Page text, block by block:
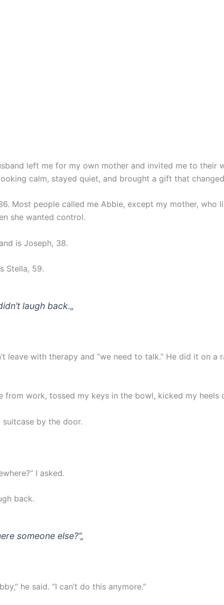
left me for my own mother and invited me to their
calm, stayed quiet, and brought a gift that
Most people called me Abbie, except my mother, who
she wanted control.
is Joseph, 38.
Stella, 59.
laugh back.„
leave with therapy and “we need to talk.” He did it on a
from work, tossed my keys in the bowl, kicked my heels
suitcase by the door.
I asked.
back.
someone else?”„
he said. “I can’t do this anymore.”